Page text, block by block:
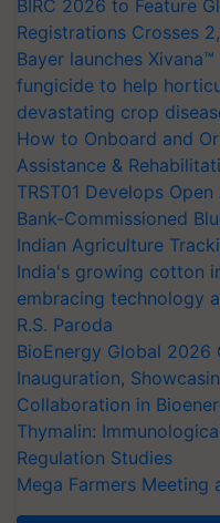
BIRC 2026 to Feature
Registrations Crosses
Bayer launches
fungicide to help
devastating crop
How to Onboard and
Assistance &
TRST01 Develops
Bank-Commissioned
Indian Agriculture
India's growing cotton
embracing technology
R.S. Paroda
BioEnergy Global 2026
Inauguration,
Collaboration in
Thymalin:
Regulation Studies
Mega Farmers Meeting